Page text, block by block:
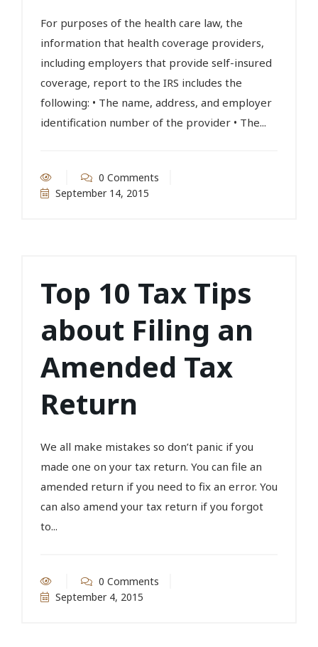
For purposes of the health care law, the
information that health coverage providers,
including employers that provide self-insured
coverage, report to the IRS includes the
following: • The name, address, and employer
identification number of the provider • The...
0 Comments
September 14, 2015
Top 10 Tax Tips
about Filing an
Amended Tax
Return
We all make mistakes so don’t panic if you
made one on your tax return. You can file an
amended return if you need to fix an error. You
can also amend your tax return if you forgot
to...
0 Comments
September 4, 2015